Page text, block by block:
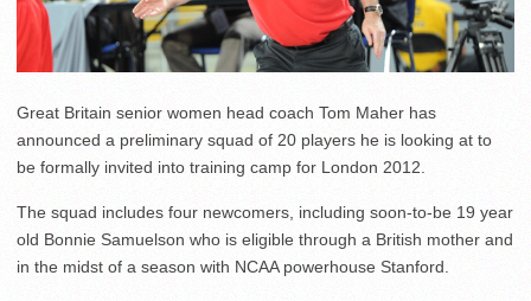
Great Britain senior women head coach Tom Maher has
announced a preliminary squad of 20 players he is looking at to
be formally invited into training camp for London 2012.
The squad includes four newcomers, including soon-to-be 19 year
old Bonnie Samuelson who is eligible through a British mother and
in the midst of a season with NCAA powerhouse Stanford.